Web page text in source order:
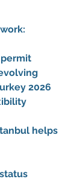
2026
helps